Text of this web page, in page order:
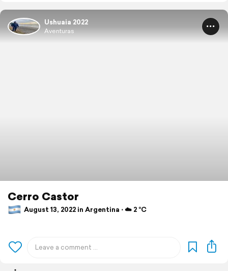
Ushuaia 2022
Aventuras
Cerro Castor
August 13, 2022 in Argentina ⋅ ☁️ 2 °C